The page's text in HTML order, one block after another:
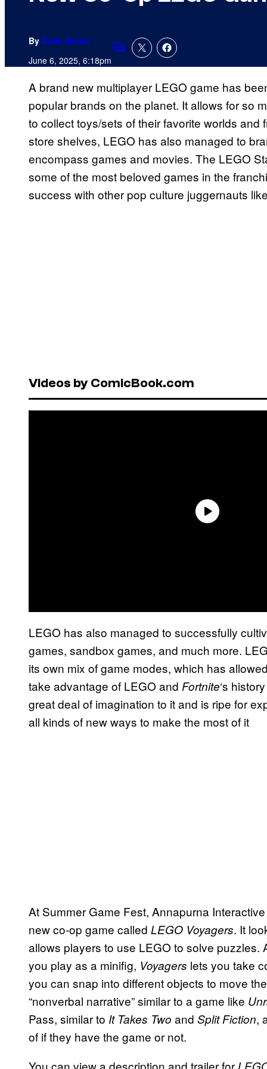
By Cade Onder
June 6, 2025, 6:18pmComments
A brand new multiplayer LEGO game has
popular brands on the planet. It allows for so
to collect toys/sets of their favorite worlds
store shelves, LEGO has also managed to
encompass games and movies. The LEGO
some of the most beloved games in the
success with other pop culture juggernauts
Videos by ComicBook.com
LEGO has also managed to successfully
games, sandbox games, and much more.
its own mix of game modes, which has
take advantage of LEGO and Fortnite‘s
great deal of imagination to it and is ripe for
all kinds of new ways to make the most of it
At Summer Game Fest, Annapurna
new co-op game called LEGO Voyagers. It
allows players to use LEGO to solve
you play as a minifig, Voyagers lets you take
you can snap into different objects to move
“nonverbal narrative” similar to a game like
Pass, similar to It Takes Two and Split Fiction,
of if they have the game or not.
You can view a description and trailer for